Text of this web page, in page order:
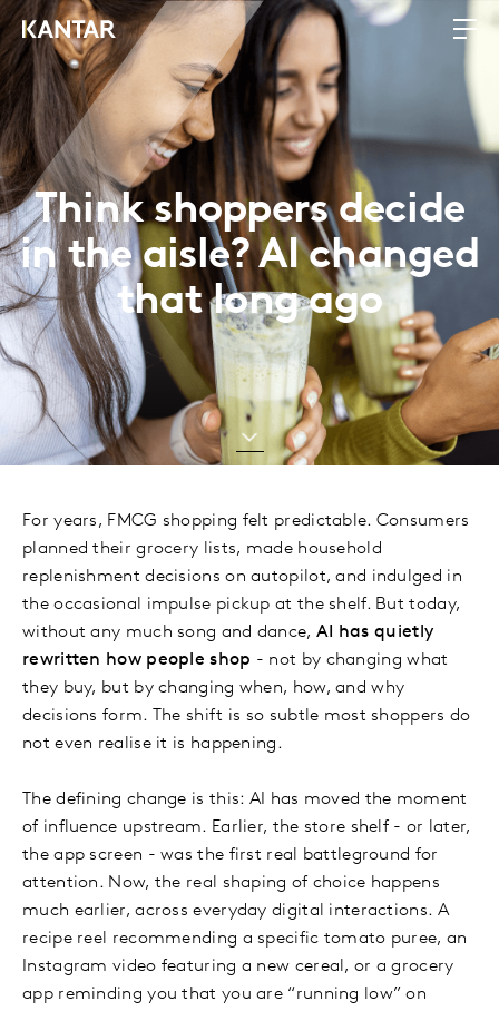
Think shoppers decide
in the aisle? AI changed
that long ago
For years, FMCG shopping felt predictable. Consumers
planned their grocery lists, made household
replenishment decisions on autopilot, and indulged in
the occasional impulse pickup at the shelf. But today,
without any much song and dance, AI has quietly
rewritten how people shop - not by changing what
they buy, but by changing when, how, and why
decisions form. The shift is so subtle most shoppers do
not even realise it is happening.
The defining change is this: AI has moved the moment
of influence upstream. Earlier, the store shelf - or later,
the app screen - was the first real battleground for
attention. Now, the real shaping of choice happens
much earlier, across everyday digital interactions. A
recipe reel recommending a specific tomato puree, an
Instagram video featuring a new cereal, or a grocery
app reminding you that you are “running low” on